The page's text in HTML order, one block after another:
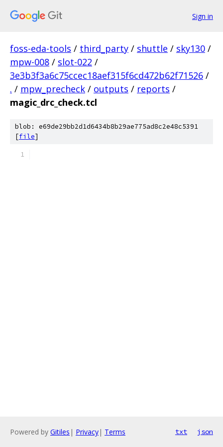
Sign in
foss-eda-tools / third_party / shuttle / sky130 /
mpw-008 / slot-022 /
3e3b3f3a6c75ccec18aef315f6cd472b62f71526 /
. / mpw_precheck / outputs / reports /
magic_drc_check.tcl
blob: e69de29bb2d1d6434b8b29ae775ad8c2e48c5391
[file]
Powered by Gitiles | Privacy| Terms txt json